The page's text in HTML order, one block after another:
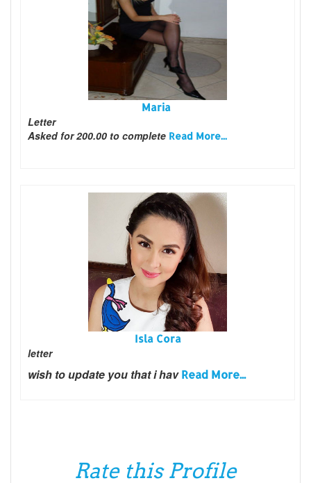
Maria
Letter
Asked for 200.00 to complete Read More...
Isla Cora
letter
wish to update you that i havRead More...
Rate this Profile